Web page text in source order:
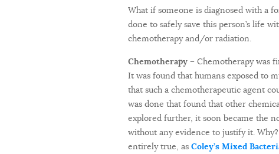
What if someone is diagnosed with a
done to safely save this person’s life
chemotherapy and/or radiation.
Chemotherapy – Chemotherapy was
It was found that humans exposed to
that such a chemotherapeutic agent
was done that found that other
explored further, it soon became the
without any evidence to justify it.
entirely true, as Coley’s Mixed